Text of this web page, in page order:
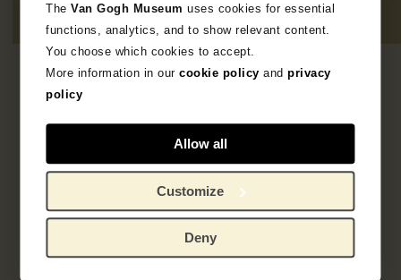
TheVan Gogh Museumuses cookies for essential
functions, analytics, and to show relevant content.
You choose which cookies to accept.
More information in ourcookie policy andprivacy
policy
Allow all
Customize
Deny
resultaten